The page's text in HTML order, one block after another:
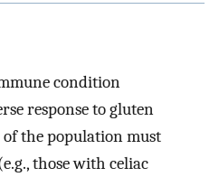
condition
response to gluten
the population must
those with celiac